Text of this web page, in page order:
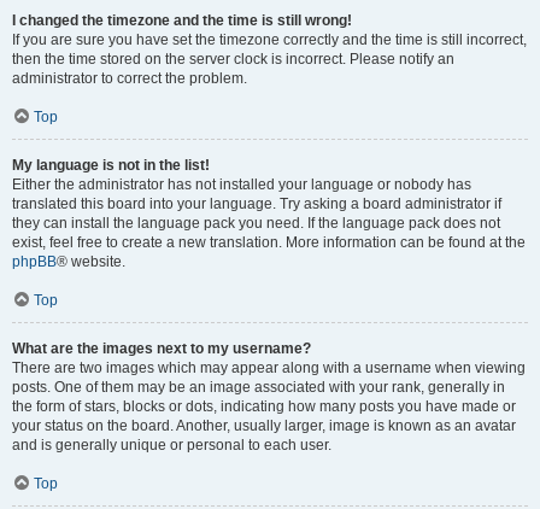
I changed the timezone and the time is still wrong!
If you are sure you have set the timezone correctly and the time is still incorrect,
then the time stored on the server clock is incorrect. Please notify an
administrator to correct the problem.
Top
My language is not in the list!
Either the administrator has not installed your language or nobody has
translated this board into your language. Try asking a board administrator if
they can install the language pack you need. If the language pack does not
exist, feel free to create a new translation. More information can be found at the
phpBB® website.
Top
What are the images next to my username?
There are two images which may appear along with a username when viewing
posts. One of them may be an image associated with your rank, generally in
the form of stars, blocks or dots, indicating how many posts you have made or
your status on the board. Another, usually larger, image is known as an avatar
and is generally unique or personal to each user.
Top